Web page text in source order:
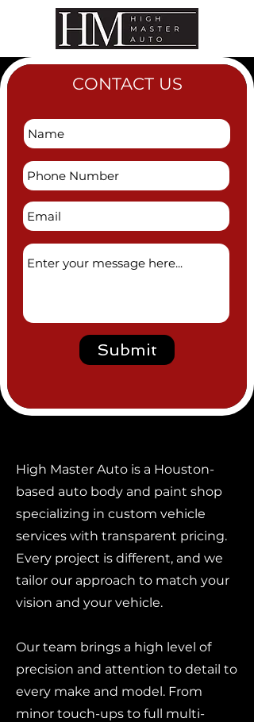
CONTACT US
Submit
High Master Auto is a Houston-
based auto body and paint shop
specializing in custom vehicle
services with transparent pricing.
Every project is different, and we
tailor our approach to match your
vision and your vehicle.
Our team brings a high level of
precision and attention to detail to
every make and model. From
minor touch-ups to full multi-